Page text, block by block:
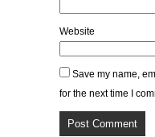
Website
Save my name,
for the next time I